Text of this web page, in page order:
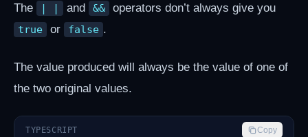
The | | and && operators don’t always give you
true or false .
The value produced will always be the value of one of
the two original values.
TYPESCRIPT Copy